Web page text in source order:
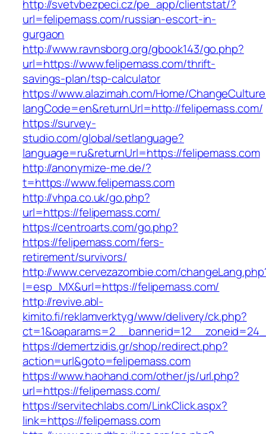
http://svetvbezpeci.cz/pe_app/clientstat/?
url=felipemass.com/russian-escort-in-
gurgaon
http://www.ravnsborg.org/gbook143/go.php?
url=https://www.felipemass.com/thrift-
savings-plan/tsp-calculator
https://www.alazimah.com/Home/
langCode=en&returnUrl=http://felipemass.com/
https://survey-
studio.com/global/setlanguage?
language=ru&returnUrl=https://felipemass.com
http://anonymize-me.de/?
t=https://www.felipemass.com
http://vhpa.co.uk/go.php?
url=https://felipemass.com/
https://centroarts.com/go.php?
https://felipemass.com/fers-
retirement/survivors/
http://www.cervezazombie.com/
l=esp_MX&url=https://felipemass.com/
http://revive.abl-
kimito.fi/reklamverktyg/www/delivery/ck.php?
https://demertzidis.gr/shop/redirect.php?
action=url&goto=felipemass.com
https://www.haohand.com/other/js/url.php?
url=https://felipemass.com/
https://servitechlabs.com/LinkClick.aspx?
link=https://felipemass.com